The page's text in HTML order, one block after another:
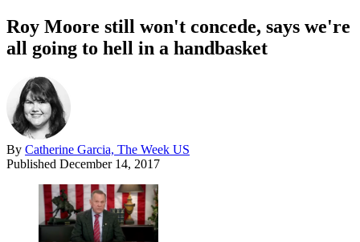
Roy Moore still won't concede, says we're
all going to hell in a handbasket
By Catherine Garcia, The Week US
Published December 14, 2017